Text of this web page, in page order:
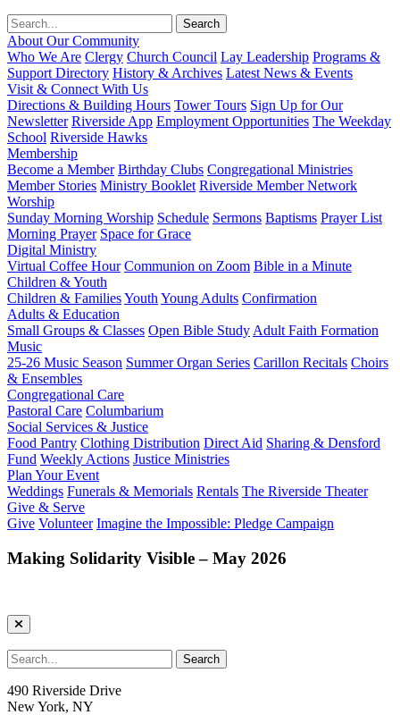
About Our Community
Who We Are Clergy Church Council Lay Leadership Programs &
Support Directory History & Archives Latest News & Events
Visit & Connect With Us
Directions & Building Hours Tower Tours Sign Up for Our
Newsletter Riverside App Employment Opportunities The Weekday
School Riverside Hawks
Membership
Become a Member Birthday Clubs Congregational Ministries
Member Stories Ministry Booklet Riverside Member Network
Worship
Sunday Morning Worship Schedule Sermons Baptisms Prayer List
Morning Prayer Space for Grace
Digital Ministry
Virtual Coffee Hour Communion on Zoom Bible in a Minute
Children & Youth
Children & FamiliesYouth Young Adults Confirmation
Adults & Education
Small Groups & Classes Open Bible Study Adult Faith Formation
Music
25-26 Music Season Summer Organ Series Carillon Recitals Choirs
& Ensembles
Congregational Care
Pastoral Care Columbarium
Social Services & Justice
Food Pantry Clothing Distribution Direct Aid Sharing & Densford
Fund Weekly Actions Justice Ministries
Plan Your Event
Weddings Funerals & Memorials Rentals The Riverside Theater
Give & Serve
Give Volunteer Imagine the Impossible: Pledge Campaign
Making Solidarity Visible – May 2026
490 Riverside Drive
New York, NY